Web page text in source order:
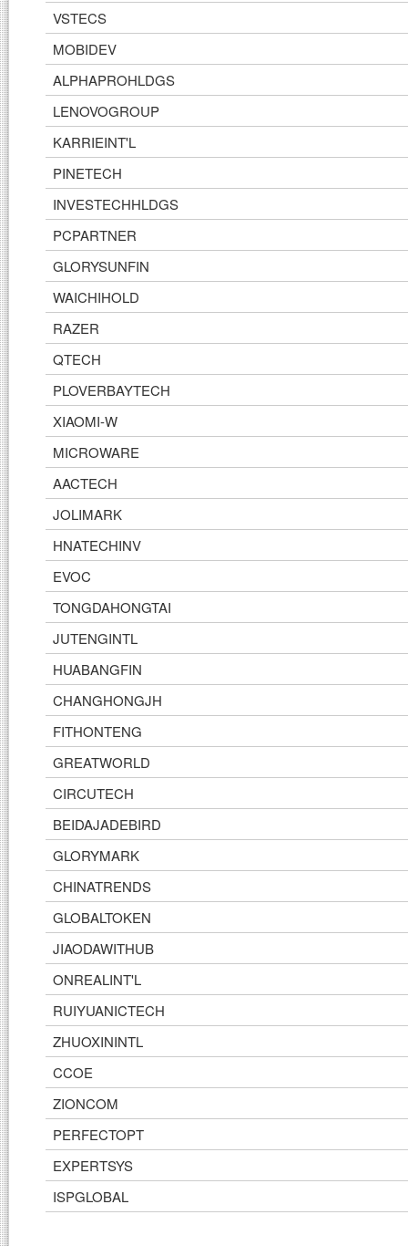
VSTECS
MOBIDEV
ALPHAPROHLDGS
LENOVOGROUP
KARRIEINT'L
PINETECH
INVESTECHHLDGS
PCPARTNER
GLORYSUNFIN
WAICHIHOLD
RAZER
QTECH
PLOVERBAYTECH
XIAOMI-W
MICROWARE
AACTECH
JOLIMARK
HNATECHINV
EVOC
TONGDAHONGTAI
JUTENGINTL
HUABANGFIN
CHANGHONGJH
FITHONTENG
GREATWORLD
CIRCUTECH
BEIDAJADEBIRD
GLORYMARK
CHINATRENDS
GLOBALTOKEN
JIAODAWITHUB
ONREALINT'L
RUIYUANICTECH
ZHUOXININTL
CCOE
ZIONCOM
PERFECTOPT
EXPERTSYS
ISPGLOBAL